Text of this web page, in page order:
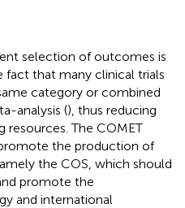
selection of outcomes is
that many clinical trials
category or combined
analysis (), thus reducing
resources. The COMET
the production of
the COS, which should
promote the
and international